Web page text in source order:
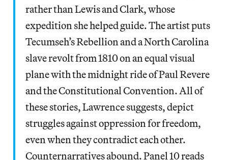
rather than Lewis and Clark, whose
expedition she helped guide. The artist puts
Tecumseh’s Rebellion and a North Carolina
slave revolt from 1810 on an equal visual
plane with the midnight ride of Paul Revere
and the Constitutional Convention. All of
these stories, Lawrence suggests, depict
struggles against oppression for freedom,
even when they contradict each other.
Counternarratives abound. Panel 10 reads